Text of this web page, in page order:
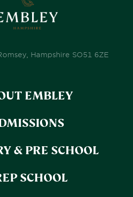
Hampshire SO51 6ZE
EMBLEY
& PRE SCHOOL
SCHOOL